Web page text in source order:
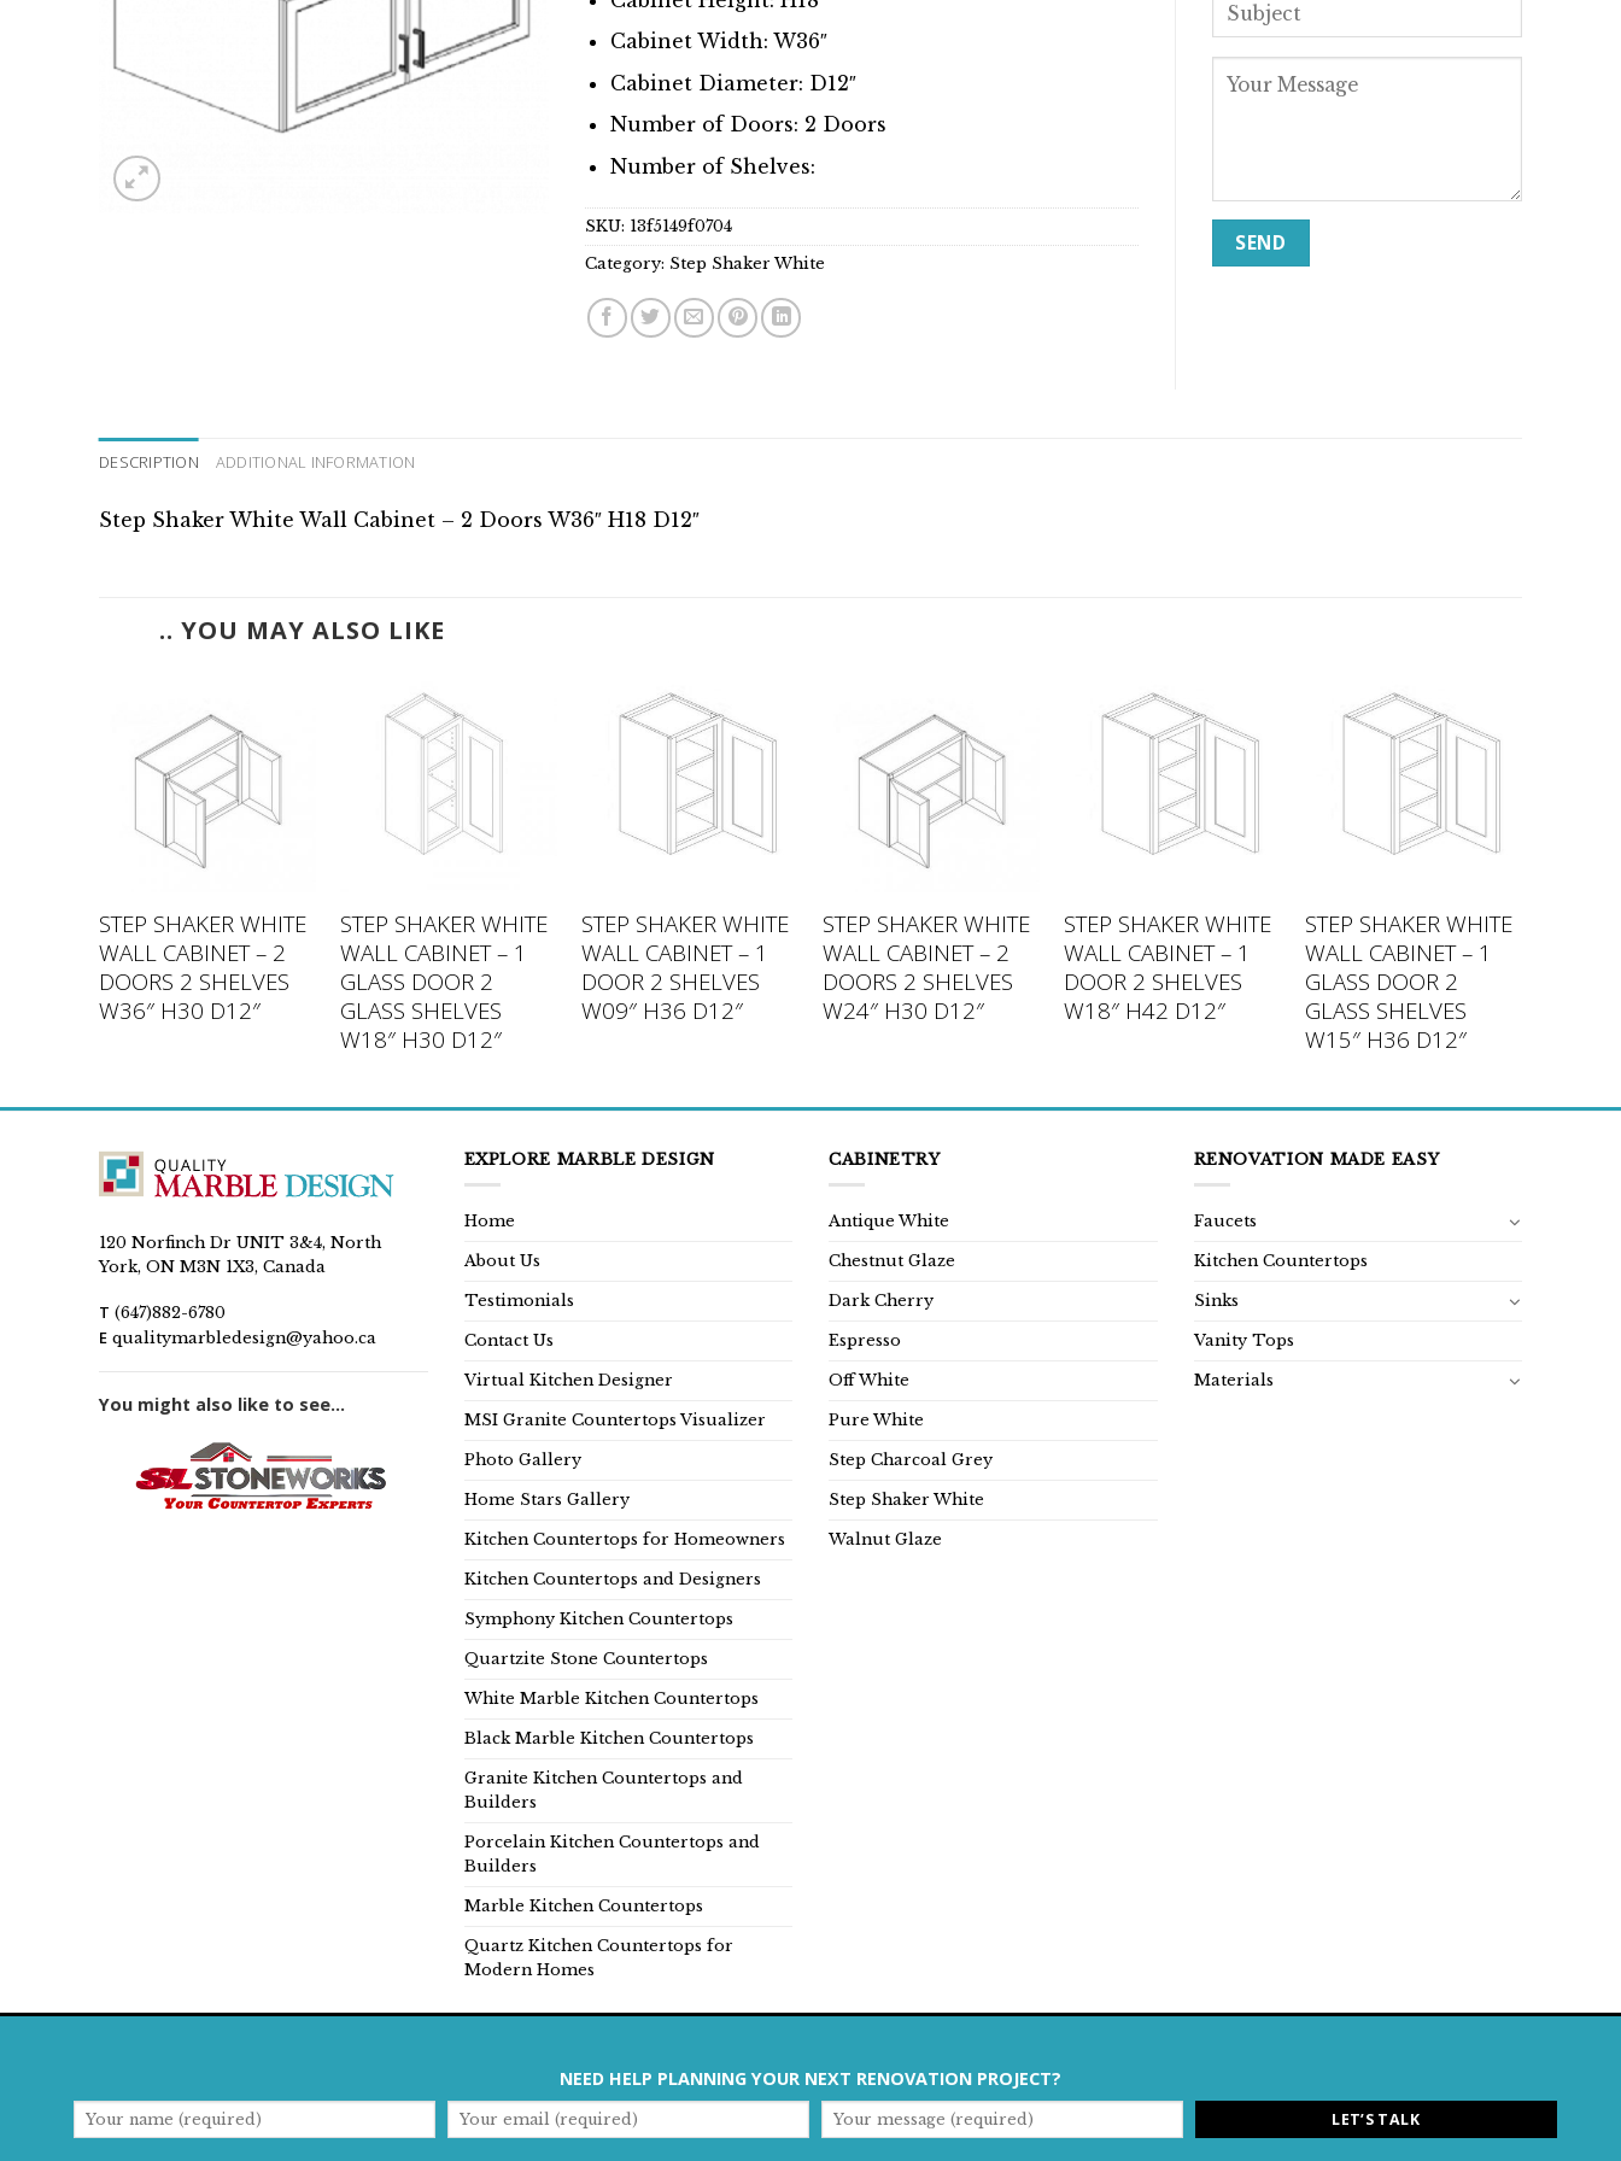
Cabinet Width: W36″
Cabinet Diameter: D12″
Number of Doors: 2 Doors
Number of Shelves:
SKU: 13f5149f0704
Category: Step Shaker White
DESCRIPTION ADDITIONAL INFORMATION
Step Shaker White Wall Cabinet – 2 Doors W36″ H18 D12″
.. YOU MAY ALSO LIKE
STEP SHAKER WHITE
WALL CABINET – 2
DOORS 2 SHELVES
W36″ H30 D12″
STEP SHAKER WHITE
WALL CABINET – 1
GLASS DOOR 2
GLASS SHELVES
W18″ H30 D12″
STEP SHAKER WHITE
WALL CABINET – 1
DOOR 2 SHELVES
W09″ H36 D12″
STEP SHAKER WHITE
WALL CABINET – 2
DOORS 2 SHELVES
W24″ H30 D12″
STEP SHAKER WHITE
WALL CABINET – 1
DOOR 2 SHELVES
W18″ H42 D12″
STEP SHAKER WHITE
WALL CABINET – 1
GLASS DOOR 2
GLASS SHELVES
W15″ H36 D12″
120 Norfinch Dr UNIT 3&4, North
York, ON M3N 1X3, Canada
T (647)882-6780
E qualitymarbledesign@yahoo.ca
You might also like to see...
EXPLORE MARBLE DESIGN
Home
About Us
Testimonials
Contact Us
Virtual Kitchen Designer
MSI Granite Countertops Visualizer
Photo Gallery
Home Stars Gallery
Kitchen Countertops for Homeowners
Kitchen Countertops and Designers
Symphony Kitchen Countertops
Quartzite Stone Countertops
White Marble Kitchen Countertops
Black Marble Kitchen Countertops
Granite Kitchen Countertops and
Builders
Porcelain Kitchen Countertops and
Builders
Marble Kitchen Countertops
Quartz Kitchen Countertops for
Modern Homes
CABINETRY
Antique White
Chestnut Glaze
Dark Cherry
Espresso
Off White
Pure White
Step Charcoal Grey
Step Shaker White
Walnut Glaze
RENOVATION MADE EASY
Faucets
Kitchen Countertops
Sinks
Vanity Tops
Materials
NEED HELP PLANNING YOUR NEXT RENOVATION PROJECT?